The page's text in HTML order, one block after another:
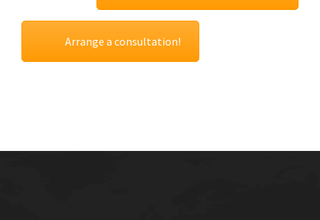
Arrange a consultation!